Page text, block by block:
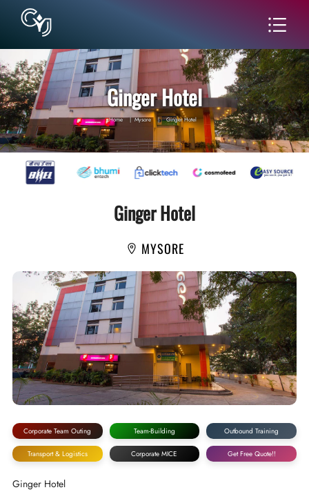
Ginger Hotel
Home | Mysore | Ginger Hotel
Ginger Hotel
MYSORE
Corporate Team Outing Team-Building Outbound Training
Transport & Logistics Corporate MICE Get Free Quote!!
Ginger Hotel